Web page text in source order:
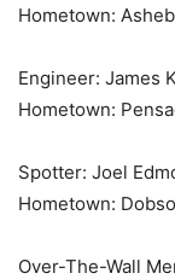
Hometown:
Engineer: James
Hometown:
Spotter: Joel
Hometown:
Over-The-Wall